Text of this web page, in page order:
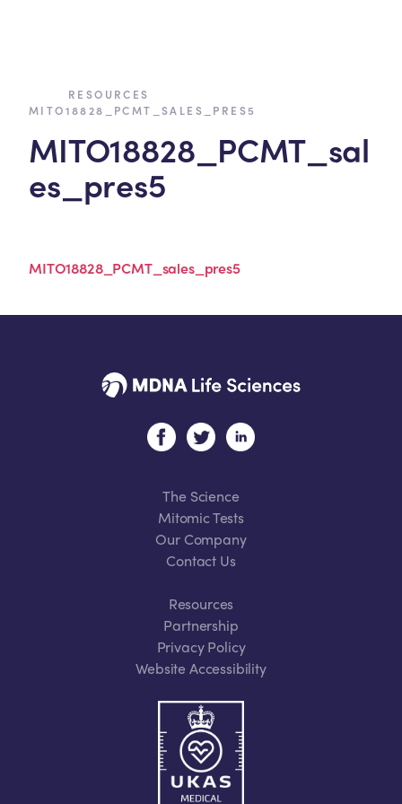
RESOURCES
MITO18828_PCMT_SALES_PRES5
MITO18828_PCMT_sal
es_pres5
MITO18828_PCMT_sales_pres5
The Science
Mitomic Tests
Our Company
Contact Us
Resources
Partnership
Privacy Policy
Website Accessibility